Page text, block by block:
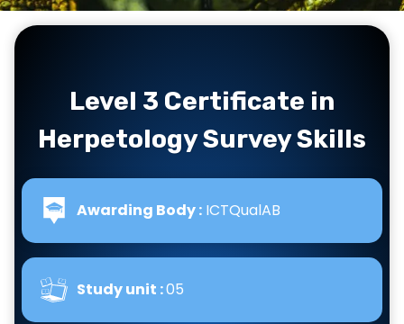
Level 3 Certificate in
Herpetology Survey Skills
Awarding Body : ICTQualAB
Study unit :05